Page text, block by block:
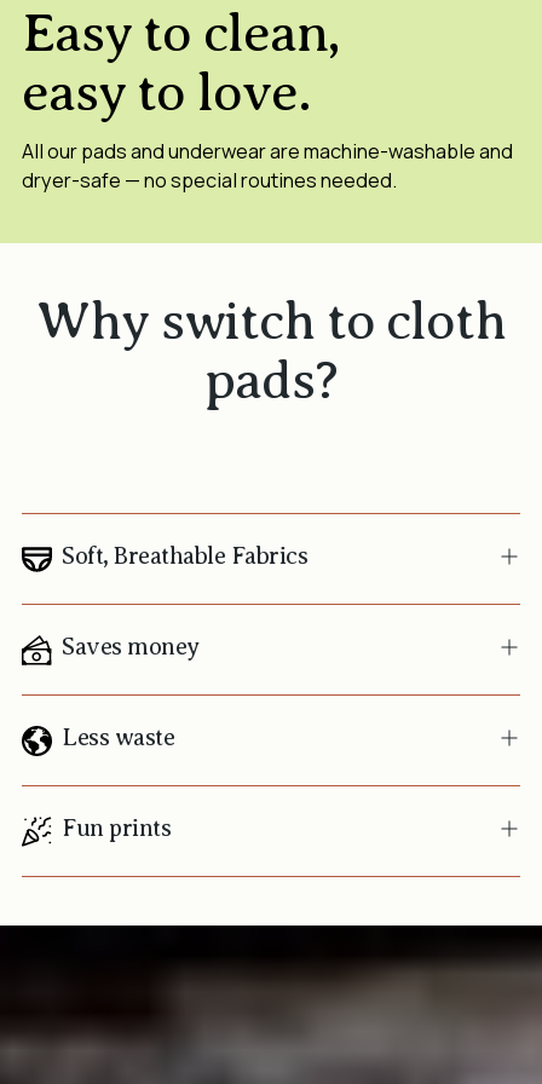
Easy to clean,
easy to love.
All our pads and underwear are machine-washable and
dryer-safe — no special routines needed.
Why switch to cloth
pads?
Soft, Breathable Fabrics
Saves money
Less waste
Fun prints